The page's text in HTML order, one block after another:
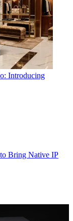
Introducing
Bring Native IP